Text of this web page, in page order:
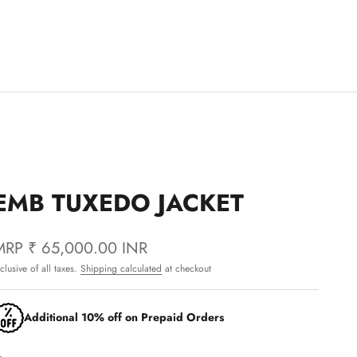
TUXEDO JACKET
₹ 65,000.00 INR
of all taxes.Shipping calculated at checkout
Additional 10% off on Prepaid Orders